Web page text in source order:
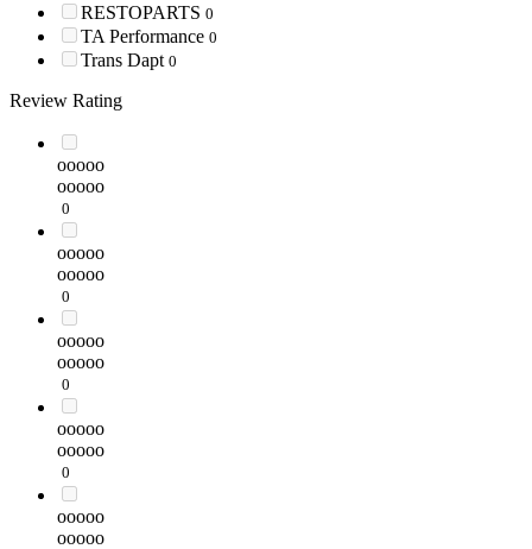
RESTOPARTS 0
TA Performance 0
Trans Dapt 0
Review Rating
ooooo
ooooo
0
ooooo
ooooo
0
ooooo
ooooo
0
ooooo
ooooo
0
ooooo
ooooo